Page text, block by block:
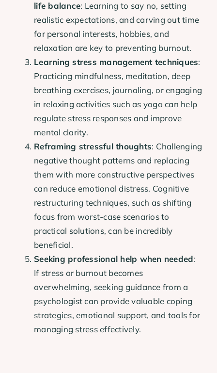
life balance: Learning to say no, setting
realistic expectations, and carving out time
for personal interests, hobbies, and
relaxation are key to preventing burnout.
Learning stress management techniques:
Practicing mindfulness, meditation, deep
breathing exercises, journaling, or engaging
in relaxing activities such as yoga can help
regulate stress responses and improve
mental clarity.
Reframing stressful thoughts: Challenging
negative thought patterns and replacing
them with more constructive perspectives
can reduce emotional distress. Cognitive
restructuring techniques, such as shifting
focus from worst-case scenarios to
practical solutions, can be incredibly
beneficial.
Seeking professional help when needed:
If stress or burnout becomes
overwhelming, seeking guidance from a
psychologist can provide valuable coping
strategies, emotional support, and tools for
managing stress effectively.